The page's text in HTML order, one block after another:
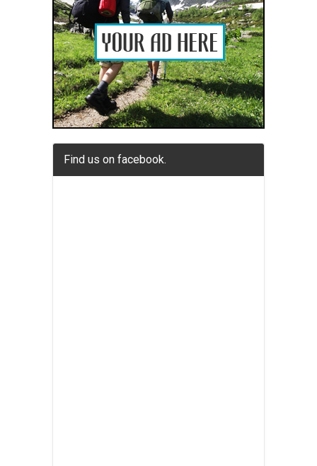
Find us on facebook.